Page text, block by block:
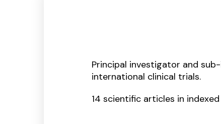
Principal investigator and
international clinical trials.
14 scientific articles in